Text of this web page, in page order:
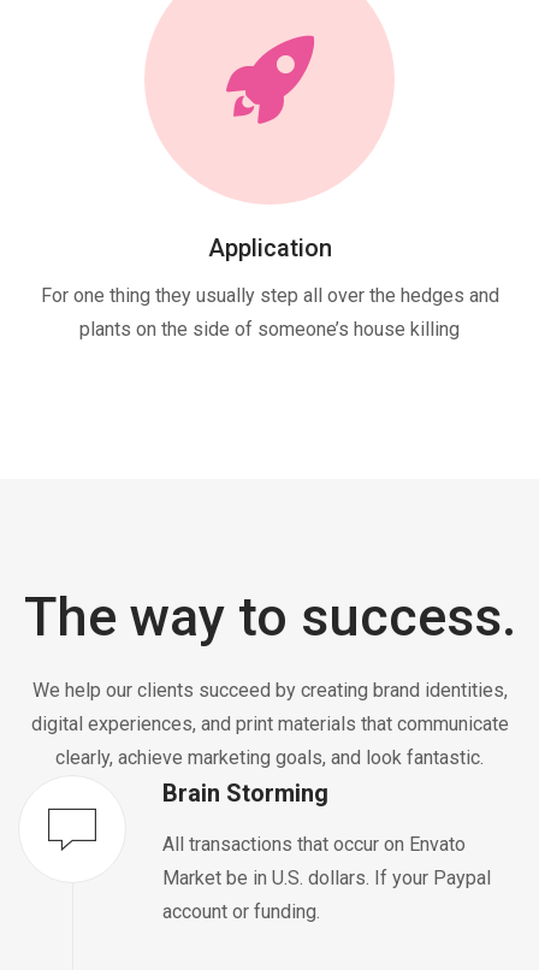
Application
For one thing they usually step all over the hedges and
plants on the side of someone’s house killing
The way to success.
We help our clients succeed by creating brand identities,
digital experiences, and print materials that communicate
clearly, achieve marketing goals, and look fantastic.
Brain Storming
All transactions that occur on Envato
Market be in U.S. dollars. If your Paypal
account or funding.